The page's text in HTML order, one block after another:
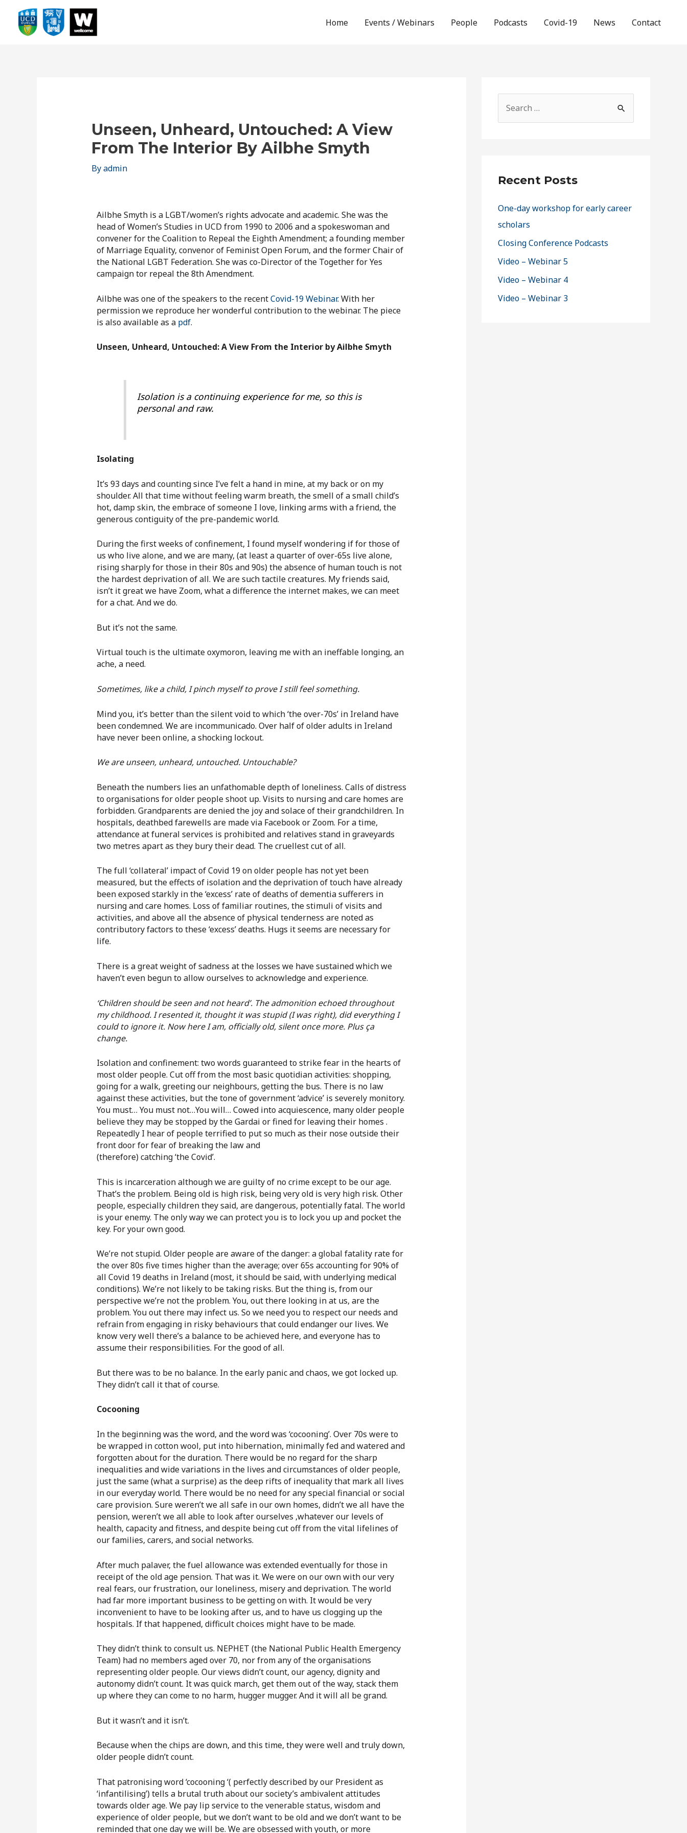
Home Events / Webinars People Podcasts Covid-19 News Contact
Unseen, Unheard, Untouched: A View
From The Interior By Ailbhe Smyth
Byadmin
Ailbhe Smyth is a LGBT/women’s rights advocate and academic. She was the
head of Women’s Studies in UCD from 1990 to 2006 and a spokeswoman and
convener for the Coalition to Repeal the Eighth Amendment; a founding member
of Marriage Equality, convenor of Feminist Open Forum, and the former Chair of
the National LGBT Federation. She was co-Director of the Together for Yes
campaign tor repeal the 8th Amendment.
Ailbhe was one of the speakers to the recentCovid-19 Webinar. With her
permission we reproduce her wonderful contribution to the webinar. The piece
is also available as a pdf.
Unseen, Unheard, Untouched: A View From the Interior by Ailbhe Smyth
Isolation is a continuing experience for me, so this is
personal and raw.
Isolating
It’s 93 days and counting since I’ve felt a hand in mine, at my back or on my
shoulder. All that time without feeling warm breath, the smell of a small child’s
hot, damp skin, the embrace of someone I love, linking arms with a friend, the
generous contiguity of the pre-pandemic world.
During the first weeks of confinement, I found myself wondering if for those of
us who live alone, and we are many, (at least a quarter of over-65s live alone,
rising sharply for those in their 80s and 90s) the absence of human touch is not
the hardest deprivation of all. We are such tactile creatures. My friends said,
isn’t it great we have Zoom, what a difference the internet makes, we can meet
for a chat. And we do.
But it’s not the same.
Virtual touch is the ultimate oxymoron, leaving me with an ineffable longing, an
ache, a need.
Sometimes, like a child, I pinch myself to prove I still feel something.
Mind you, it’s better than the silent void to which ‘the over-70s’ in Ireland have
been condemned. We are incommunicado. Over half of older adults in Ireland
have never been online, a shocking lockout.
We are unseen, unheard, untouched. Untouchable?
Beneath the numbers lies an unfathomable depth of loneliness. Calls of distress
to organisations for older people shoot up. Visits to nursing and care homes are
forbidden. Grandparents are denied the joy and solace of their grandchildren. In
hospitals, deathbed farewells are made via Facebook or Zoom. For a time,
attendance at funeral services is prohibited and relatives stand in graveyards
two metres apart as they bury their dead. The cruellest cut of all.
The full ‘collateral’ impact of Covid 19 on older people has not yet been
measured, but the effects of isolation and the deprivation of touch have already
been exposed starkly in the ‘excess’ rate of deaths of dementia sufferers in
nursing and care homes. Loss of familiar routines, the stimuli of visits and
activities, and above all the absence of physical tenderness are noted as
contributory factors to these ‘excess’ deaths. Hugs it seems are necessary for
life.
There is a great weight of sadness at the losses we have sustained which we
haven’t even begun to allow ourselves to acknowledge and experience.
‘Children should be seen and not heard’. The admonition echoed throughout
my childhood. I resented it, thought it was stupid (I was right), did everything I
could to ignore it. Now here I am, officially old, silent once more. Plus ça
change.
Isolation and confinement: two words guaranteed to strike fear in the hearts of
most older people. Cut off from the most basic quotidian activities: shopping,
going for a walk, greeting our neighbours, getting the bus. There is no law
against these activities, but the tone of government ‘advice’ is severely monitory.
You must… You must not…You will… Cowed into acquiescence, many older people
believe they may be stopped by the Gardai or fined for leaving their homes .
Repeatedly I hear of people terrified to put so much as their nose outside their
front door for fear of breaking the law and
(therefore) catching ‘the Covid’.
This is incarceration although we are guilty of no crime except to be our age.
That’s the problem. Being old is high risk, being very old is very high risk. Other
people, especially children they said, are dangerous, potentially fatal. The world
is your enemy. The only way we can protect you is to lock you up and pocket the
key. For your own good.
We’re not stupid. Older people are aware of the danger: a global fatality rate for
the over 80s five times higher than the average; over 65s accounting for 90% of
all Covid 19 deaths in Ireland (most, it should be said, with underlying medical
conditions). We’re not likely to be taking risks. But the thing is, from our
perspective we’re not the problem. You, out there looking in at us, are the
problem. You out there may infect us. So we need you to respect our needs and
refrain from engaging in risky behaviours that could endanger our lives. We
know very well there’s a balance to be achieved here, and everyone has to
assume their responsibilities. For the good of all.
But there was to be no balance. In the early panic and chaos, we got locked up.
They didn’t call it that of course.
Cocooning
In the beginning was the word, and the word was ‘cocooning’. Over 70s were to
be wrapped in cotton wool, put into hibernation, minimally fed and watered and
forgotten about for the duration. There would be no regard for the sharp
inequalities and wide variations in the lives and circumstances of older people,
just the same (what a surprise) as the deep rifts of inequality that mark all lives
in our everyday world. There would be no need for any special financial or social
care provision. Sure weren’t we all safe in our own homes, didn’t we all have the
pension, weren’t we all able to look after ourselves ,whatever our levels of
health, capacity and fitness, and despite being cut off from the vital lifelines of
our families, carers, and social networks.
After much palaver, the fuel allowance was extended eventually for those in
receipt of the old age pension. That was it. We were on our own with our very
real fears, our frustration, our loneliness, misery and deprivation. The world
had far more important business to be getting on with. It would be very
inconvenient to have to be looking after us, and to have us clogging up the
hospitals. If that happened, difficult choices might have to be made.
They didn’t think to consult us. NEPHET (the National Public Health Emergency
Team) had no members aged over 70, nor from any of the organisations
representing older people. Our views didn’t count, our agency, dignity and
autonomy didn’t count. It was quick march, get them out of the way, stack them
up where they can come to no harm, hugger mugger. And it will all be grand.
But it wasn’t and it isn’t.
Because when the chips are down, and this time, they were well and truly down,
older people didn’t count.
That patronising word ‘cocooning ‘( perfectly described by our President as
‘infantilising’) tells a brutal truth about our society’s ambivalent attitudes
towards older age. We pay lip service to the venerable status, wisdom and
experience of older people, but we don’t want to be old and we don’t want to be
reminded that one day we will be. We are obsessed with youth, or more
Recent Posts
One-day workshop for early career
scholars
Closing Conference Podcasts
Video – Webinar 5
Video – Webinar 4
Video – Webinar 3